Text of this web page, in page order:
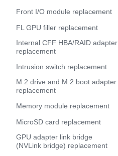
Front I/O module replacement
FL GPU filler replacement
Internal CFF HBA/RAID adapter
replacement
Intrusion switch replacement
M.2 drive and M.2 boot adapter
replacement
Memory module replacement
MicroSD card replacement
GPU adapter link bridge
(NVLink bridge) replacement